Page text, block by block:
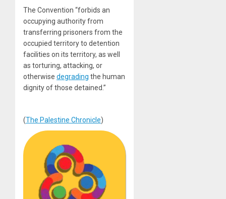
The Convention “forbids an
occupying authority from
transferring prisoners from the
occupied territory to detention
facilities on its territory, as well
as torturing, attacking, or
otherwise degrading the human
dignity of those detained.”
(The Palestine Chronicle)